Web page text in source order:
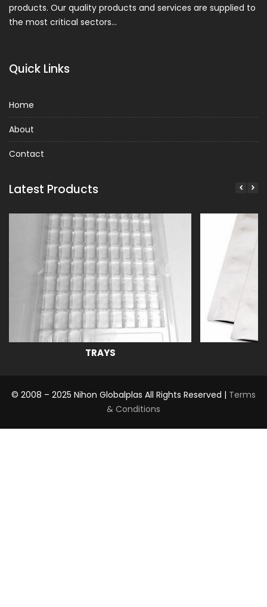
products. Our quality products and services are supplied to
the most critical sectors…
Quick Links
Home
About
Contact
Latest Products
TRAYS
© 2008 – 2025 Nihon Globalplas All Rights Reserved | Terms
& Conditions